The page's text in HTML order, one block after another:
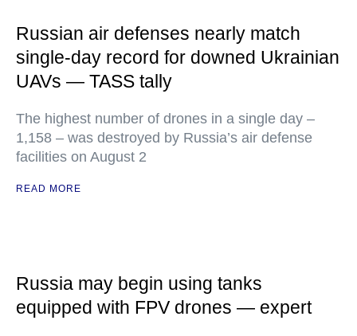
Russian air defenses nearly match
single-day record for downed Ukrainian
UAVs — TASS tally
The highest number of drones in a single day –
1,158 – was destroyed by Russia’s air defense
facilities on August 2
READ MORE
Russia may begin using tanks
equipped with FPV drones — expert